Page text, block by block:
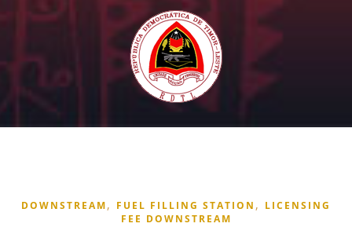
DOWNSTREAM, FUEL FILLING STATION , LICENSING
FEE DOWNSTREAM